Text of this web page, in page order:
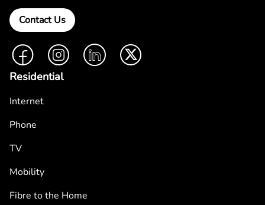
Contact Us
FacebookInstagramLinkedIn Twitter
Residential
Internet
Phone
TV
Mobility
Fibre to the Home